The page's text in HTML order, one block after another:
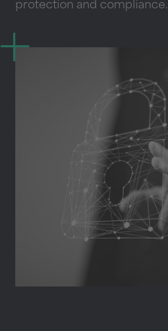
protection and compliance.